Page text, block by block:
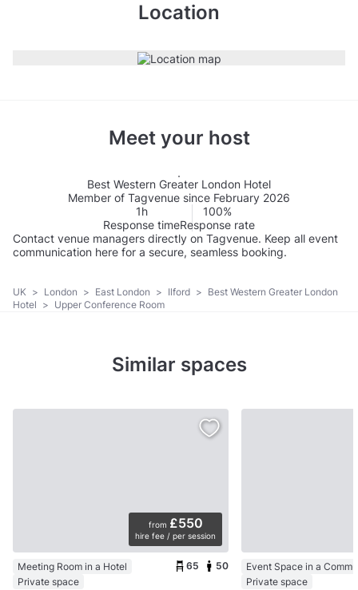
Location
Meet your host
Best Western Greater London Hotel
Member of Tagvenue since February 2026
1h
Response time
100%
Response rate
Contact venue managers directly on Tagvenue. Keep all event
communication here for a secure, seamless booking.
UK > London > East London > Ilford > Best Western Greater London
Hotel > Upper Conference Room
Similar spaces
from £550
hire fee / per session
Meeting Room in a Hotel
Private space
65 50
Private space